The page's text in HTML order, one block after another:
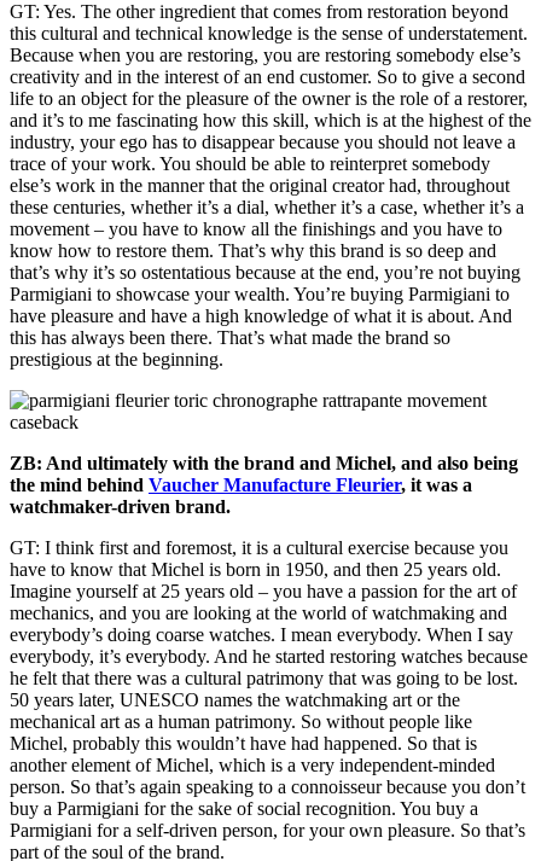
GT: Yes. The other ingredient that comes from restoration beyond
this cultural and technical knowledge is the sense of understatement.
Because when you are restoring, you are restoring somebody else’s
creativity and in the interest of an end customer. So to give a second
life to an object for the pleasure of the owner is the role of a restorer,
and it’s to me fascinating how this skill, which is at the highest of the
industry, your ego has to disappear because you should not leave a
trace of your work. You should be able to reinterpret somebody
else’s work in the manner that the original creator had, throughout
these centuries, whether it’s a dial, whether it’s a case, whether it’s a
movement – you have to know all the finishings and you have to
know how to restore them. That’s why this brand is so deep and
that’s why it’s so ostentatious because at the end, you’re not buying
Parmigiani to showcase your wealth. You’re buying Parmigiani to
have pleasure and have a high knowledge of what it is about. And
this has always been there. That’s what made the brand so
prestigious at the beginning.
ZB: And ultimately with the brand and Michel, and also being
the mind behind Vaucher Manufacture Fleurier, it was a
watchmaker-driven brand.
GT: I think first and foremost, it is a cultural exercise because you
have to know that Michel is born in 1950, and then 25 years old.
Imagine yourself at 25 years old – you have a passion for the art of
mechanics, and you are looking at the world of watchmaking and
everybody’s doing coarse watches. I mean everybody. When I say
everybody, it’s everybody. And he started restoring watches because
he felt that there was a cultural patrimony that was going to be lost.
50 years later, UNESCO names the watchmaking art or the
mechanical art as a human patrimony. So without people like
Michel, probably this wouldn’t have had happened. So that is
another element of Michel, which is a very independent-minded
person. So that’s again speaking to a connoisseur because you don’t
buy a Parmigiani for the sake of social recognition. You buy a
Parmigiani for a self-driven person, for your own pleasure. So that’s
part of the soul of the brand.